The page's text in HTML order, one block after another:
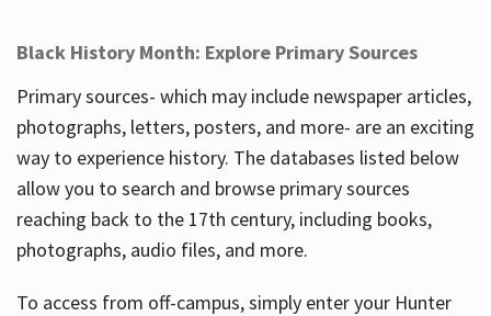
Black History Month: Explore Primary Sources
Primary sources- which may include newspaper articles,
photographs, letters, posters, and more- are an exciting
way to experience history. The databases listed below
allow you to search and browse primary sources
reaching back to the 17th century, including books,
photographs, audio files, and more.
To access from off-campus, simply enter your Hunter